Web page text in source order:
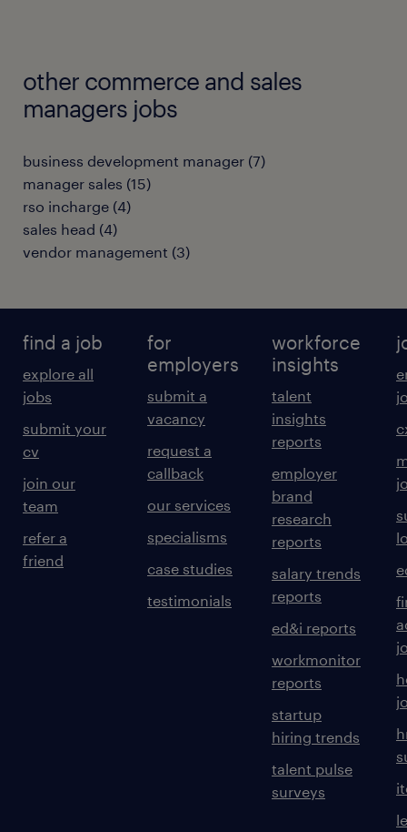
other commerce and sales
managers jobs
business development manager (7)
manager sales (15)
rso incharge (4)
sales head (4)
vendor management (3)
find a job
explore all
jobs
submit your
cv
join our
team
refer a
friend
for
employers
submit a
vacancy
request a
callback
our services
specialisms
case studies
testimonials
workforce
insights
talent
insights
reports
employer
brand
research
reports
salary trends
reports
ed&i reports
workmonitor
reports
startup
hiring trends
talent pulse
surveys